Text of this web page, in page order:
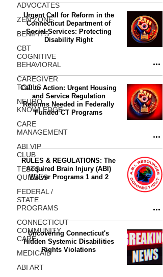
ADVOCATES
ZEN ZONE
BENIFITS
CBT
COGNITIVE
BEHAVIORAL
CAREGIVER
TOOLS
NEURO
KNOWLEDGE
CARE
MANAGEMENT
ABI VIP
CLUB
TESTS /
QUIZZES
FEDERAL /
STATE
PROGRAMS
CONNECTICUT
COMMUNITY
CARE
MEDICAID
ABI ART
Urgent Call for Reform in the
Connecticut Department of
Social Services: Protecting
Disability Right
Call to Action: Urgent Housing
and Service Regulation
Reforms Needed in Federally
Funded CT Programs
RULES & REGULATIONS: The
Acquired Brain Injury (ABI)
Waiver Programs 1 and 2
Uncovering Connecticut's
Hidden Systemic Disabilities
Rights Violations